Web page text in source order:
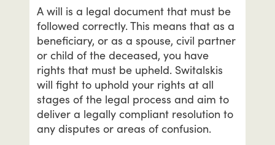
A will is a legal document that must be
followed correctly.This means that as a
beneficiary, or as a spouse, civil partner
or child of the deceased, you have
rights that must be upheld. Switalskis
will fight to uphold your rights at all
stages of the legal process and aim to
deliver a legally compliant resolution to
any disputes or areas of confusion.